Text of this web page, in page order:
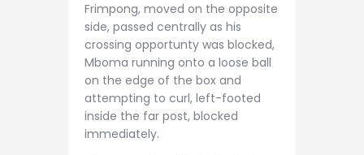
Frimpong, moved on the opposite
side, passed centrally as his
crossing opportunty was blocked,
Mboma running onto a loose ball
on the edge of the box and
attempting to curl, left-footed
inside the far post, blocked
immediately.